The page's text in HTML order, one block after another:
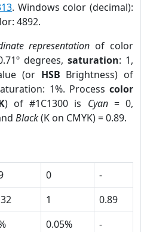
. Windows color (decimal):
4892.
representation of color
degrees, saturation: 1,
(or HSB Brightness) of
1%. Process color
) of #1C1300 is Cyan= 0,
Black(K on CMYK) = 0.89.
0
-
1
0.89
0.05%
-